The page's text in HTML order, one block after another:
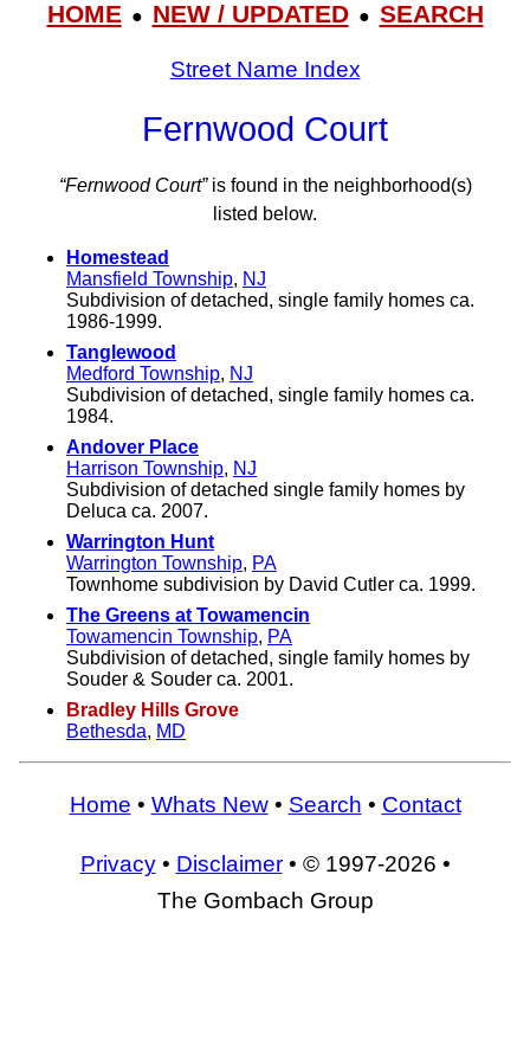
HOME● NEW / UPDATED● SEARCH
Street Name Index
Fernwood Court
“Fernwood Court”is found in the neighborhood(s)
listed below.
Homestead
Mansfield Township, NJ
Subdivision of detached, single family homes ca.
1986-1999.
Tanglewood
Medford Township, NJ
Subdivision of detached, single family homes ca.
1984.
Andover Place
Harrison Township, NJ
Subdivision of detached single family homes by
Deluca ca. 2007.
Warrington Hunt
Warrington Township, PA
Townhome subdivision by David Cutler ca. 1999.
The Greens at Towamencin
Towamencin Township, PA
Subdivision of detached, single family homes by
Souder & Souder ca. 2001.
Bradley Hills Grove
Bethesda, MD
Home • Whats New• Search • Contact
Privacy• Disclaimer• © 1997-2026 •
The Gombach Group